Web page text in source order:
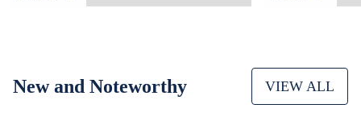
New and Noteworthy VIEW ALL